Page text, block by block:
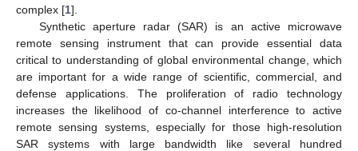
complex [1].
Synthetic aperture radar (SAR) is an active microwave
remote sensing instrument that can provide essential data
critical to understanding of global environmental change, which
are important for a wide range of scientific, commercial, and
defense applications. The proliferation of radio technology
increases the likelihood of co-channel interference to active
remote sensing systems, especially for those high-resolution
SAR systems with large bandwidth like several hundred